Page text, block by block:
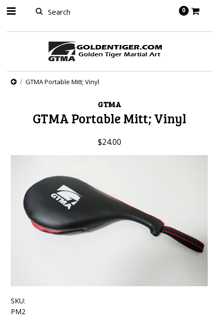
0
GTMA Portable Mitt; Vinyl
GTMA
GTMA Portable Mitt; Vinyl
$24.00
SKU:
PM2